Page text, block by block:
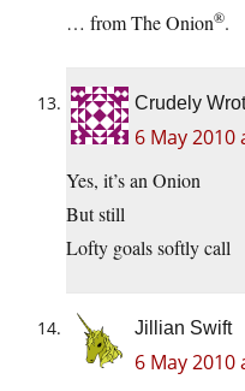
… from The Onion®.
Crudely
6 May 2010
Yes, it’s an Onion
But still
Lofty goals softly call
Jillian Swift
6 May 2010